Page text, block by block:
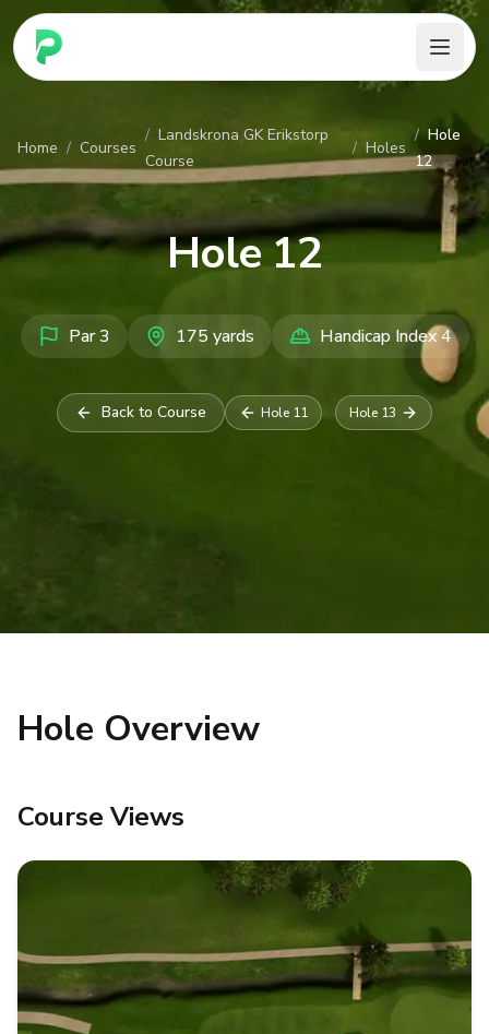
PARennial Golf - Home
Home / Courses
/ Landskrona GK Erikstorp
Course
/ Holes
/ Hole
12
Hole12
Par3 175 yards Handicap Index4
Back to Course Hole 11 Hole 13
Hole Overview
Course Views